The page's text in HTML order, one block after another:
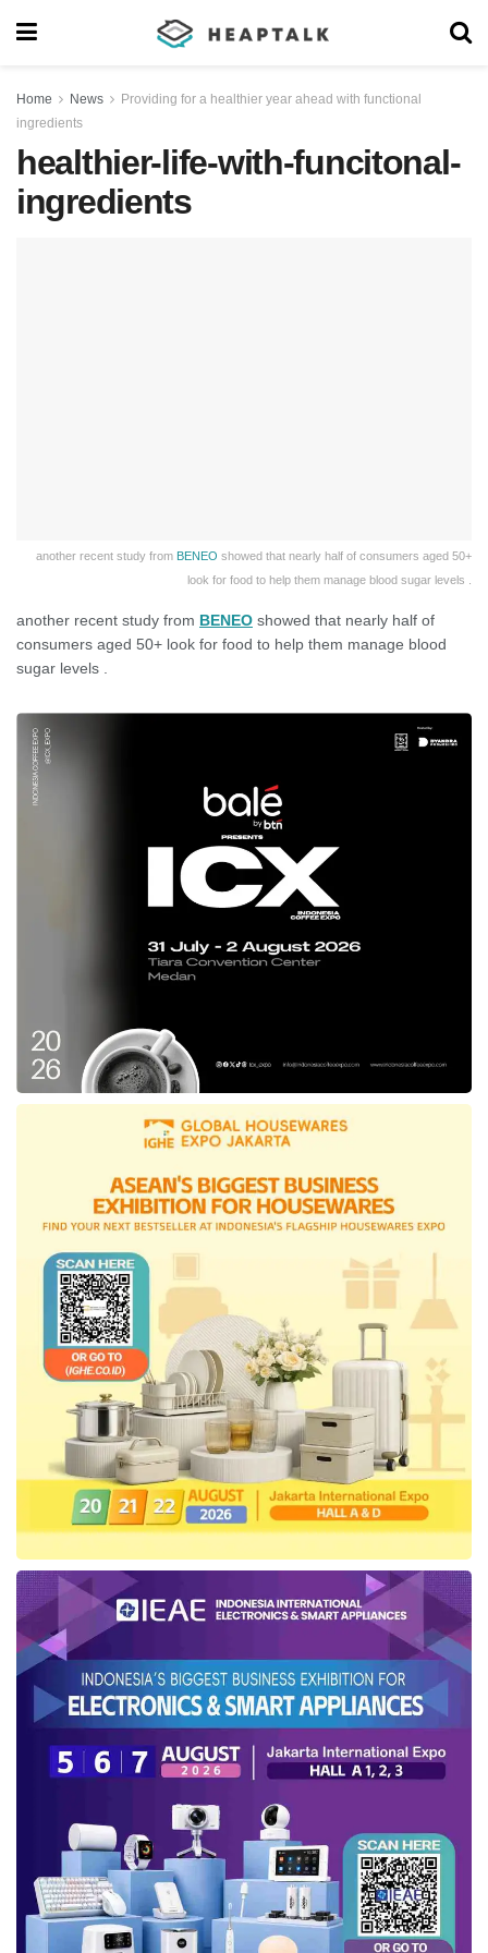
Home News
Providing for a healthier year ahead with functional
ingredients
healthier-life-with-funcitonal-
ingredients
another recent study from BENEO showed that nearly half of consumers aged 50+
look for food to help them manage blood sugar levels .
another recent study from BENEO showed that nearly half of
consumers aged 50+ look for food to help them manage blood
sugar levels .